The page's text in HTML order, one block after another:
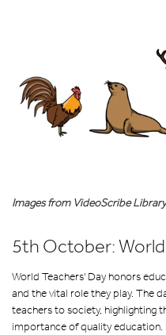
Images from VideoScribe Library
5th October:
World Teachers' Day honors
and the vital role they play. The
teachers to society, highlighting
importance of quality